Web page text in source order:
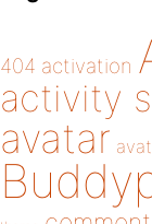
404 activation
activity
avatar